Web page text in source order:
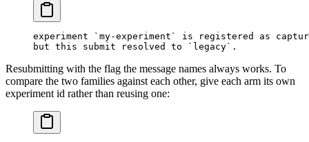
experiment `my-experiment` is registered as
but this submit resolved to `legacy`.
Resubmitting with the flag the message names always works. To
compare the two families against each other, give each arm its own
experiment id rather than reusing one: